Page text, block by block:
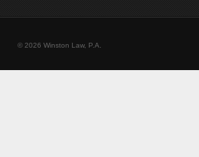
© 2026 Winston Law, P.A.